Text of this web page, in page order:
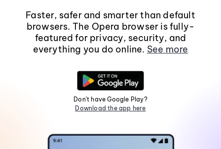
Faster, safer and smarter than default
browsers. The Opera browser is fully-
featured for privacy, security, and
everything you do online. See more
Don't have Google Play?
Download the app here